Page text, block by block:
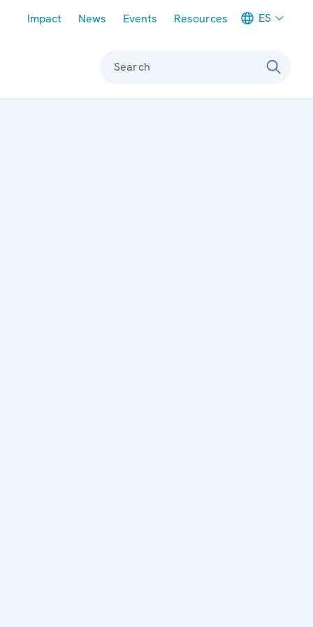
Impact News Events Resources ES
Search